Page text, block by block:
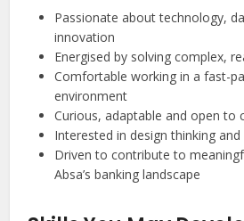
Passionate about technology,
innovation
Energised by solving complex,
Comfortable working in a fast-
environment
Curious, adaptable and open to
Interested in design thinking
Driven to contribute to
Absa’s banking landscape